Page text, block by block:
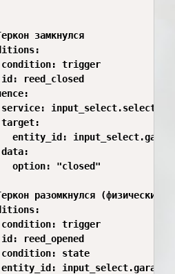
замкнулся
trigger
reed_closed
entity_id:
option: "closed"
разомкнулся (физический
trigger
reed_opened
state